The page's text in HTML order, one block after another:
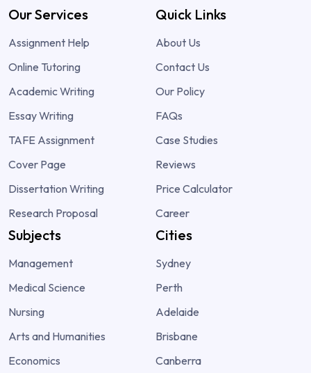
Our Services
Assignment Help
Online Tutoring
Academic Writing
Essay Writing
TAFE Assignment
Cover Page
Dissertation Writing
Research Proposal
Quick Links
About Us
Contact Us
Our Policy
FAQs
Case Studies
Reviews
Price Calculator
Career
Subjects
Management
Medical Science
Nursing
Arts and Humanities
Economics
Cities
Sydney
Perth
Adelaide
Brisbane
Canberra